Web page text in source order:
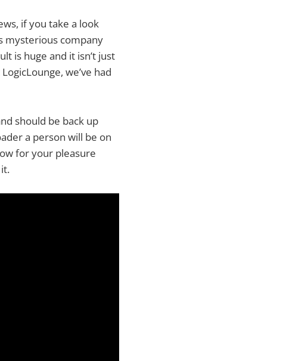
if you take a look
mysterious company
is huge and it isn’t just
we’ve had
should be back up
a person will be on
for your pleasure